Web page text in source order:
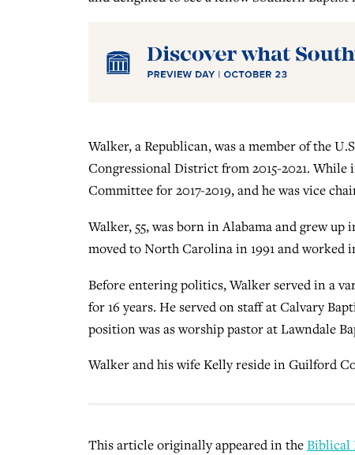
Walker, a Republican, was a member of the
Congressional District from 2015-2021. While
Committee for 2017-2019, and he was vice
Walker, 55, was born in Alabama and grew
moved to North Carolina in 1991 and worked
Before entering politics, Walker served in a
for 16 years. He served on staff at Calvary
position was as worship pastor at Lawndale
Walker and his wife Kelly reside in Guilford
This article originally appeared in theBiblical